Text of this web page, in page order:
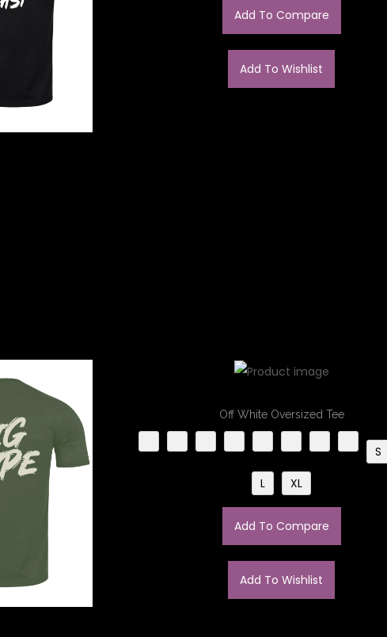
Add To Compare
Add To Wishlist
Off White Oversized Tee​
S
L
XL
Add To Compare
Add To Wishlist